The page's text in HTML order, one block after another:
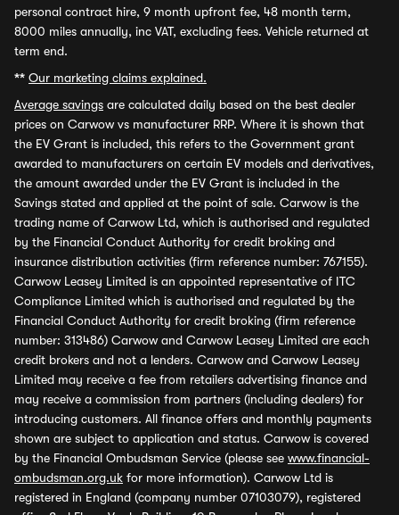
personal contract hire, 9 month upfront fee, 48 month term,
8000 miles annually, inc VAT, excluding fees. Vehicle returned at
term end.
** Our marketing claims explained.
Average savings are calculated daily based on the best dealer
prices on Carwow vs manufacturer RRP. Where it is shown that
the EV Grant is included, this refers to the Government grant
awarded to manufacturers on certain EV models and derivatives,
the amount awarded under the EV Grant is included in the
Savings stated and applied at the point of sale. Carwow is the
trading name of Carwow Ltd, which is authorised and regulated
by the Financial Conduct Authority for credit broking and
insurance distribution activities (firm reference number: 767155).
Carwow Leasey Limited is an appointed representative of ITC
Compliance Limited which is authorised and regulated by the
Financial Conduct Authority for credit broking (firm reference
number: 313486) Carwow and Carwow Leasey Limited are each
credit brokers and not a lenders. Carwow and Carwow Leasey
Limited may receive a fee from retailers advertising finance and
may receive a commission from partners (including dealers) for
introducing customers. All finance offers and monthly payments
shown are subject to application and status. Carwow is covered
by the Financial Ombudsman Service (please see www.financial-
ombudsman.org.uk for more information). Carwow Ltd is
registered in England (company number 07103079), registered